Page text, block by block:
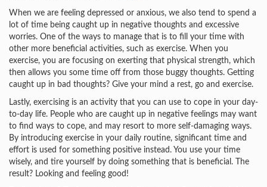
When we are feeling depressed or anxious, we also tend to spend a
lot of time being caught up in negative thoughts and excessive
worries. One of the ways to manage that is to fill your time with
other more beneficial activities, such as exercise. When you
exercise, you are focusing on exerting that physical strength, which
then allows you some time off from those buggy thoughts. Getting
caught up in bad thoughts? Give your mind a rest, go and exercise.
Lastly, exercising is an activity that you can use to cope in your day-
to-day life. People who are caught up in negative feelings may want
to find ways to cope, and may resort to more self-damaging ways.
By introducing exercise in your daily routine, significant time and
effort is used for something positive instead. You use your time
wisely, and tire yourself by doing something that is beneficial. The
result? Looking and feeling good!